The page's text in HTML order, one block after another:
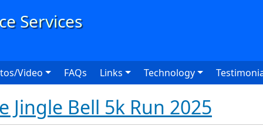
Video FAQs Links Technology
Jingle Bell 5k Run 2025